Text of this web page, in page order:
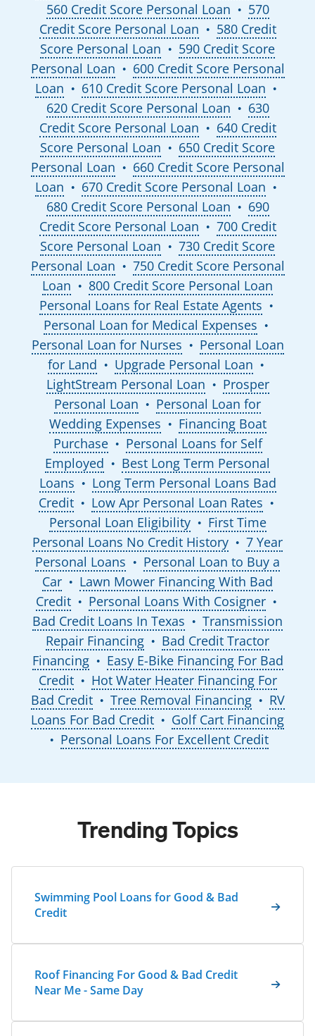
560 Credit Score Personal Loan ●
570
Credit Score Personal Loan
●
580 Credit
Score Personal Loan
●
590 Credit Score
Personal Loan
●
600 Credit Score Personal
Loan
● 610 Credit Score Personal Loan ●
620 Credit Score Personal Loan ●
630
Credit Score Personal Loan
●
640 Credit
Score Personal Loan
●
650 Credit Score
Personal Loan
●
660 Credit Score Personal
Loan
● 670 Credit Score Personal Loan ●
680 Credit Score Personal Loan ●
690
Credit Score Personal Loan
●
700 Credit
Score Personal Loan
●
730 Credit Score
Personal Loan
●
750 Credit Score Personal
Loan
●
800 Credit Score Personal Loan
Personal Loans for Real Estate Agents
●
Personal Loan for Medical Expenses ●
Personal Loan for Nurses ●
Personal Loan
for Land
● Upgrade Personal Loan ●
LightStream Personal Loan ●
Prosper
Personal Loan
●
Personal Loan for
Wedding Expenses
●
Financing Boat
Purchase
●
Personal Loans for Self
Employed
●
Best Long Term Personal
Loans
●
Long Term Personal Loans Bad
Credit
● Low Apr Personal Loan Rates ●
Personal Loan Eligibility ●
First Time
Personal Loans No Credit History
●
7 Year
Personal Loans
●
Personal Loan to Buy a
Car
●
Lawn Mower Financing With Bad
Credit
● Personal Loans With Cosigner ●
Bad Credit Loans In Texas ●
Transmission
Repair Financing
●
Bad Credit Tractor
Financing
●
Easy E-Bike Financing For Bad
Credit
●
Hot Water Heater Financing For
Bad Credit
● Tree Removal Financing ●
RV
Loans For Bad Credit
● Golf Cart Financing
● Personal Loans For Excellent Credit
Trending Topics
Swimming Pool Loans for Good & Bad
Credit
Roof Financing For Good & Bad Credit
Near Me - Same Day